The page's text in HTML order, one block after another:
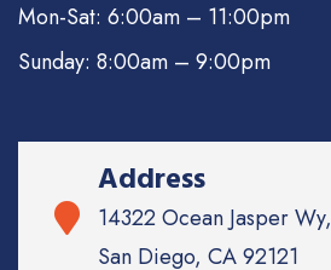
Mon-Sat: 6:00am – 11:00pm
Sunday: 8:00am – 9:00pm
Address
14322 Ocean Jasper Wy,
San Diego, CA 92121